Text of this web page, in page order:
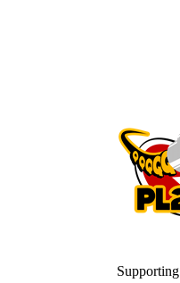
Supporting